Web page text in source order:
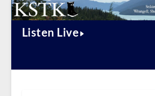
Listen Live